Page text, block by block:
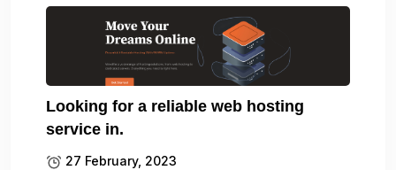
Looking for a reliable web hosting
service in.
27 February, 2023